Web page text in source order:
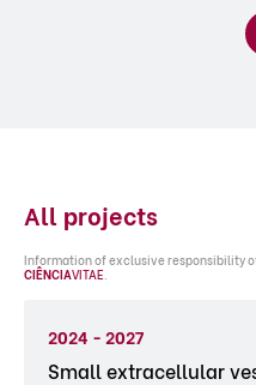
All projects
Information of exclusive responsibility
CIÊNCIAVITAE.
2024 - 2027
Small extracellular